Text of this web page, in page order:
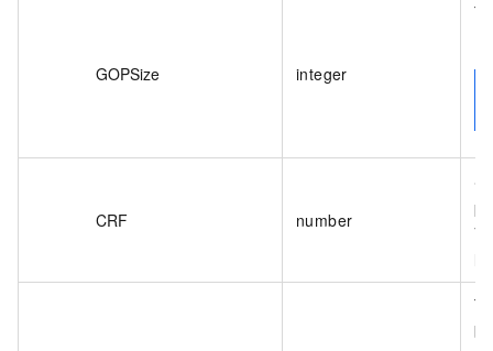
GOPSize integer
CRF number